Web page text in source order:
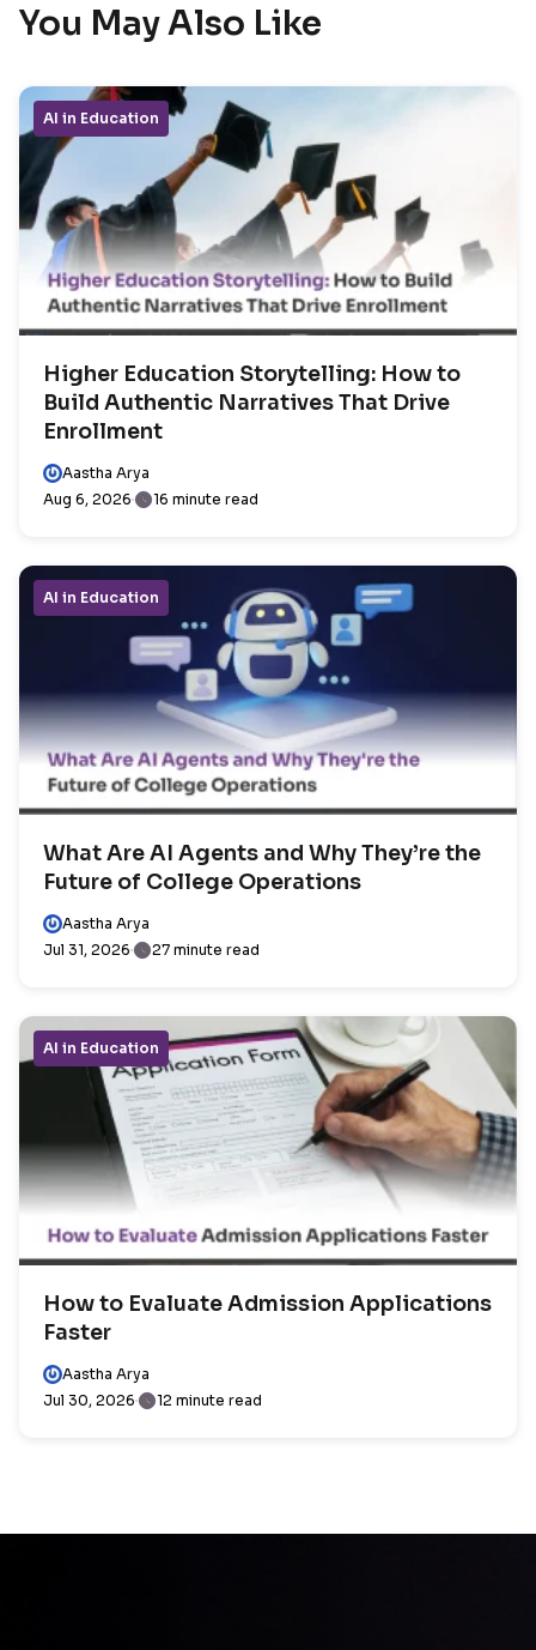
You May Also Like
AI in Education
Higher Education Storytelling: How to
Build Authentic Narratives That Drive
Enrollment
Aastha Arya
Aug 6, 2026
16 minute read
AI in Education
What Are AI Agents and Why They’re the
Future of College Operations
Aastha Arya
Jul 31, 2026
27 minute read
AI in Education
How to Evaluate Admission Applications
Faster
Aastha Arya
Jul 30, 2026
12 minute read